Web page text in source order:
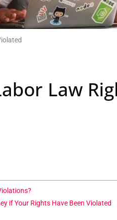
Law
if Your Rights Have Been Violated